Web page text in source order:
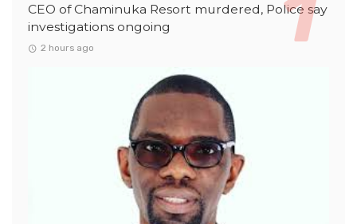
CEO of Chaminuka Resort murdered, Police say
investigations ongoing
2 hours ago